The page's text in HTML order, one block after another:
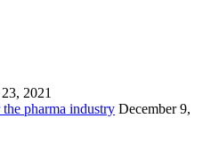
2021
pharma industry December 9,